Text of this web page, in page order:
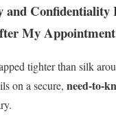
and Confidentiality
My
tighter than silk
on a secure,